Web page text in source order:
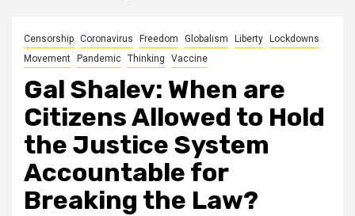
Censorship Coronavirus Freedom Globalism Liberty
Lockdowns
Movement
Pandemic Thinking Vaccine
Gal Shalev: When are
Citizens Allowed to Hold
the Justice System
Accountable for
Breaking the Law?